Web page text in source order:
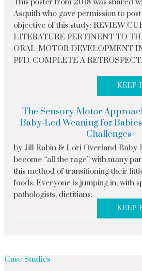
This poster from 2018 was shared
Asquith who gave permission to
objective of this study: REVIEW
LITERATURE PERTINENT TO
ORAL-MOTOR DEVELOPMENT
PFD. COMPLETE A
KEEP
The Sensory-Motor
Baby-Led Weaning for
Challenges
by Jill Rabin & Lori Overland Baby-
become “all the rage” with many
this method of transitioning their
foods. Everyone is jumping in, with
pathologists, dietitians,
KEEP
Case Studies